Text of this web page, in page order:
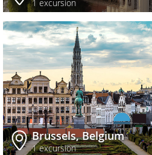
1 excursion
Brussels, Belgium
1 excursion